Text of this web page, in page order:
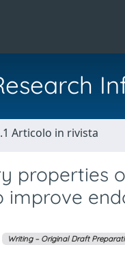
Articolo in rivista
properties
Writing – Original Draft